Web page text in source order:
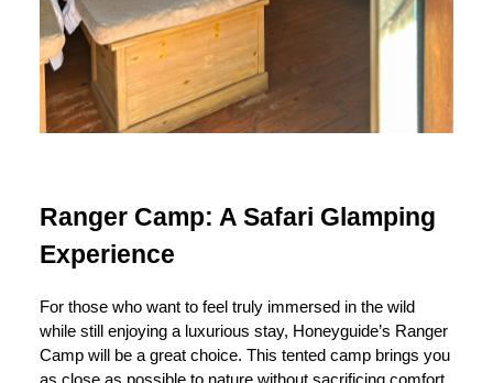
Ranger Camp: A Safari Glamping
Experience
For those who want to feel truly immersed in the wild
while still enjoying a luxurious stay, Honeyguide’s Ranger
Camp will be a great choice. This tented camp brings you
as close as possible to nature without sacrificing comfort.